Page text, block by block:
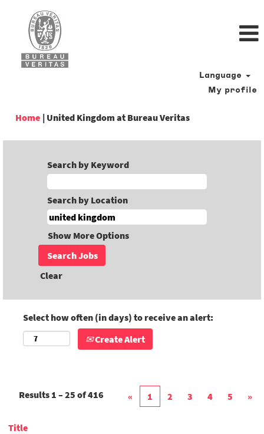
Language
My profile
Home | United Kingdom at Bureau Veritas(current
Search by Keyword
Search by Location
Show More Options
Clear
Select how often (in days) to receive an alert:
Create Alert
Results 1 – 25 of416 « 1 2 3 4 5 »
Title